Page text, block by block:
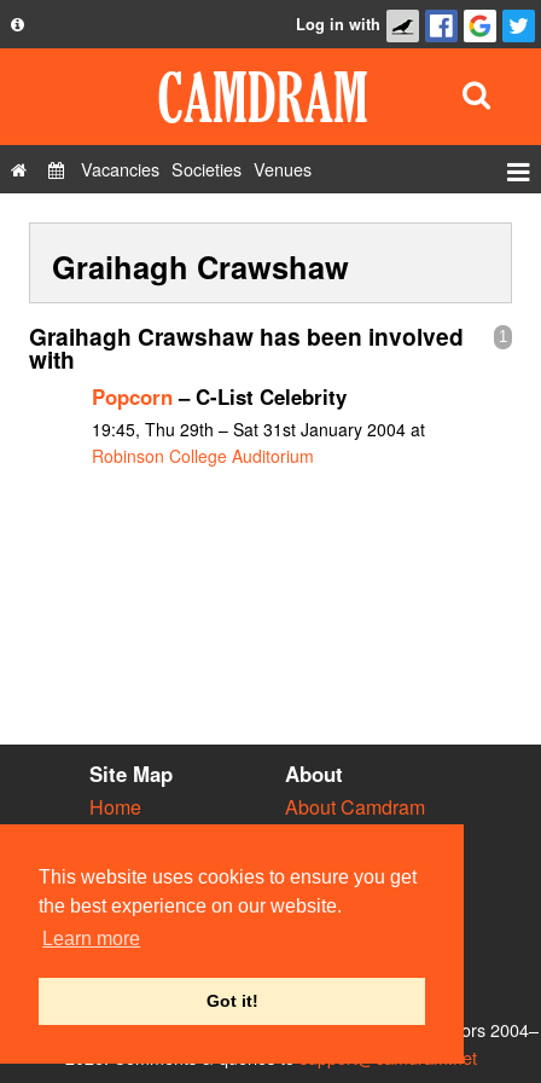
This website uses cookies to ensure you get
the best experience on our website.
Learn more
Got it!
Privacy Policy
Contact Us
Log in with
Vacancies Societies Venues
Show Admin
Add a show
Graihagh Crawshaw
1
Graihagh Crawshaw has been involved
with
Popcorn– C-List Celebrity
19:45, Thu 29th – Sat 31st January 2004 at
Robinson College Auditorium
Site Map
Home
Vacancies
Societies
Venues
People
About
About Camdram
Privacy & Cookies
User Guidelines
Contact Us
© Members of the Camdram Web Team and other contributors 2004–
support@camdram.net